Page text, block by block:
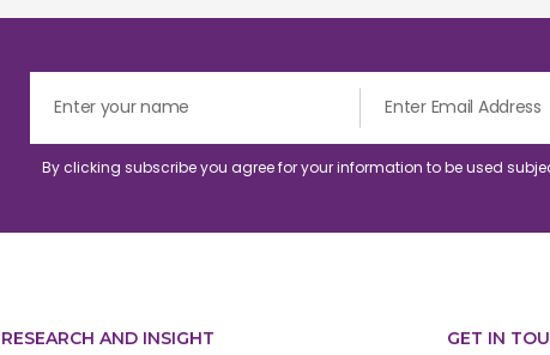
By clicking subscribe you agree for your information to be used
RESEARCH AND INSIGHT GET IN